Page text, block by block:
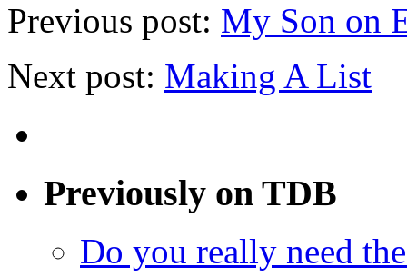
Previous post: My Son on
Next post: Making A List
Previously on TDB
Do you really need